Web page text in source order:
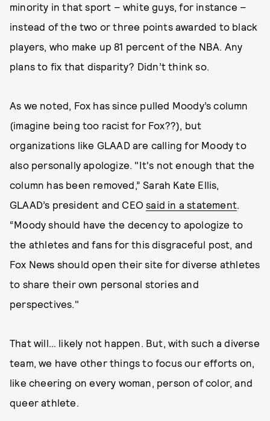
minority in that sport – white guys, for instance –
instead of the two or three points awarded to black
players, who make up 81 percent of the NBA. Any
plans to fix that disparity? Didn’t think so.
As we noted, Fox has since pulled Moody’s column
(imagine being too racist for Fox??), but
organizations like GLAAD are calling for Moody to
also personally apologize. "It's not enough that the
column has been removed,” Sarah Kate Ellis,
GLAAD’s president and CEOsaid in a statement.
“Moody should have the decency to apologize to
the athletes and fans for this disgraceful post, and
Fox News should open their site for diverse athletes
to share their own personal stories and
perspectives."
That will… likely not happen. But, with such a diverse
team, we have other things to focus our efforts on,
like cheering on every woman, person of color, and
queer athlete.